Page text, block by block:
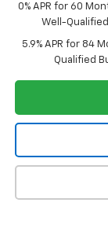
0% APR for 60
Well-
5.9% APR for 84
Qualified